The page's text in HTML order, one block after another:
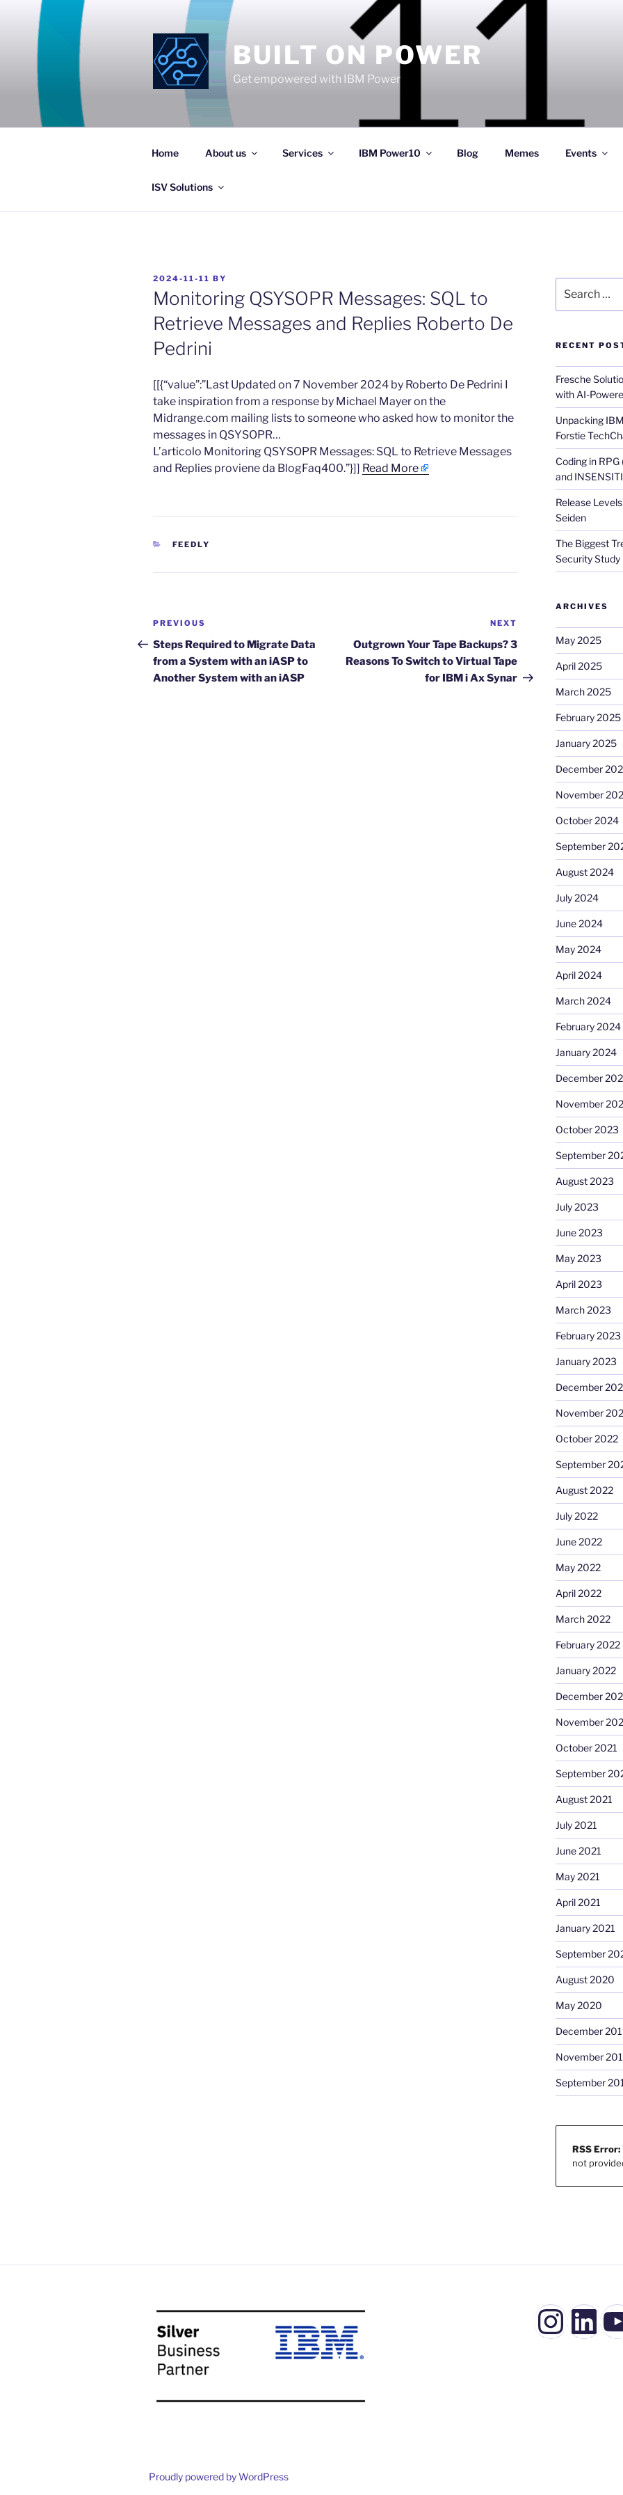
content
BUILT ON POWER
Get empowered with IBM Power
Home About us Services IBM Power10 Blog Memes Events
ISV Solutions
POSTED
ON
2024-11-11 BY
Monitoring QSYSOPR Messages: SQL to
Retrieve Messages and Replies Roberto De
Pedrini
​[[{“value”:”Last Updated on 7 November 2024 by Roberto De Pedrini I
take inspiration from a response by Michael Mayer on the
Midrange.com mailing lists to someone who asked how to monitor the
messages in QSYSOPR…
L’articolo Monitoring QSYSOPR Messages: SQL to Retrieve Messages
and Replies proviene da BlogFaq400.”}]] Read More
CATEGORIES
FEEDLY
Post
navigation
Previous
Post
PREVIOUS
Steps Required to Migrate Data
from a System with an iASP to
Another System with an iASP
Post
NEXT
Outgrown Your Tape Backups? 3
Reasons To Switch to Virtual Tape
for IBM i Ax Synar
for:
RECENT
Fresche
with AI-
Unpacking
Forstie
Coding in
and
Release
Seiden
The Biggest
Security Study
ARCHIVES
May 2025
April 2025
March 2025
February 2025
January 2025
December
November
October 2024
September
August 2024
July 2024
June 2024
May 2024
April 2024
March 2024
February 2024
January 2024
December
November
October 2023
September
August 2023
July 2023
June 2023
May 2023
April 2023
March 2023
February 2023
January 2023
December
November
October 2022
September
August 2022
July 2022
June 2022
May 2022
April 2022
March 2022
February 2022
January 2022
December
November
October 2021
September
August 2021
July 2021
June 2021
May 2021
April 2021
January 2021
September
August 2020
May 2020
December
November
September
RSS Error:
not
Proudly powered by WordPress